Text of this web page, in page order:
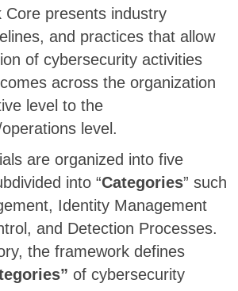
Core presents industry
and practices that allow
of cybersecurity activities
across the organization
level to the
level.
are organized into five
into “Categories” such
Identity Management
and Detection Processes.
the framework defines
of cybersecurity